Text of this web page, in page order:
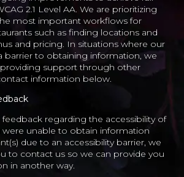
2.1 Level AA. We are prioritizing
most important workflows for
such as finding locations and
and pricing. In situations where our
barrier to obtaining information, we
support through other
information below.
regarding the accessibility of
unable to obtain information
due to an accessibility barrier, we
to contact us so we can provide you
in another way.